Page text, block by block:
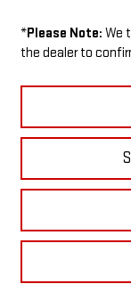
*Please Note: We
the dealer to